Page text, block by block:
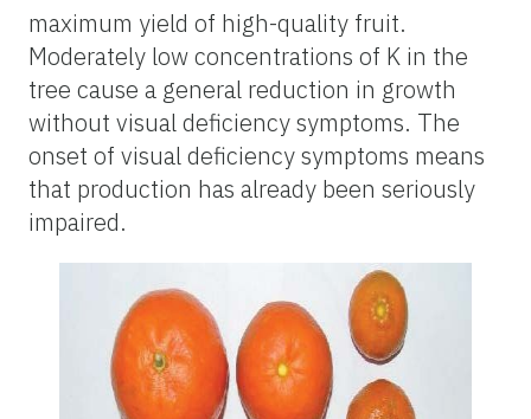
maximum yield of high-quality fruit.
Moderately low concentrations of K in the
tree cause a general reduction in growth
without visual deficiency symptoms. The
onset of visual deficiency symptoms means
that production has already been seriously
impaired.